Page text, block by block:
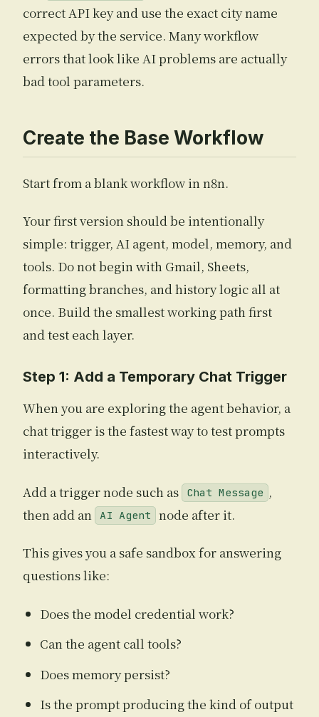
correct API key and use the exact city name
expected by the service. Many workflow
errors that look like AI problems are actually
bad tool parameters.
Create the Base Workflow
Start from a blank workflow in n8n.
Your first version should be intentionally
simple: trigger, AI agent, model, memory, and
tools. Do not begin with Gmail, Sheets,
formatting branches, and history logic all at
once. Build the smallest working path first
and test each layer.
Step 1: Add a Temporary Chat Trigger
When you are exploring the agent behavior, a
chat trigger is the fastest way to test prompts
interactively.
Add a trigger node such as Chat Message ,
then add an
AI Agent node after it.
This gives you a safe sandbox for answering
questions like:
Does the model credential work?
Can the agent call tools?
Does memory persist?
Is the prompt producing the kind of output